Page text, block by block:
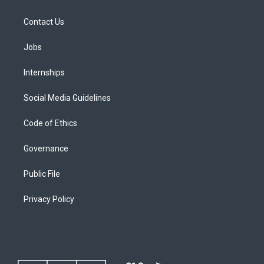
Contact Us
Jobs
Internships
Social Media Guidelines
Code of Ethics
Governance
Public File
Privacy Policy